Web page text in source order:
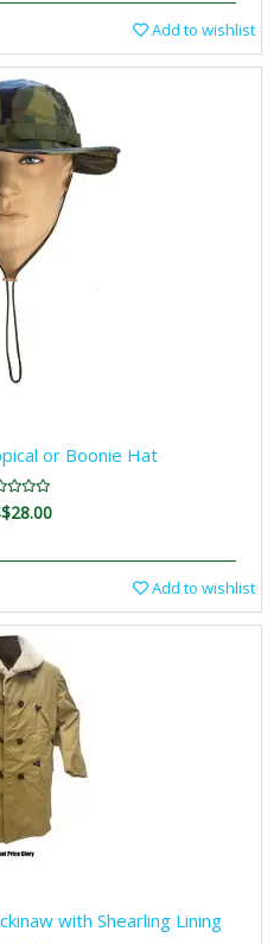
Add to wishlist
or Boonie Hat
Add to wishlist
with Shearling Lining